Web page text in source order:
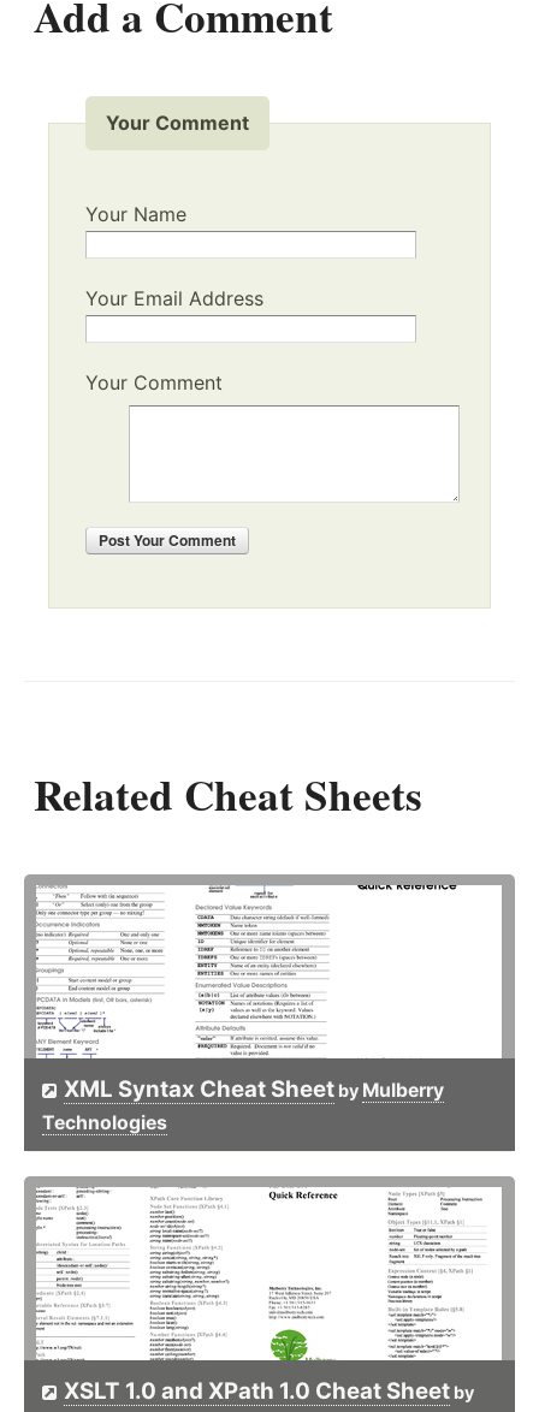
Add a Comment
Your Comment
Your Name
Your Email Address
Your Comment
PostYour Comment
Related Cheat Sheets
XML Syntax Cheat Sheet by Mulberry
Technologies
XSLT 1.0 and XPath 1.0 Cheat Sheet by